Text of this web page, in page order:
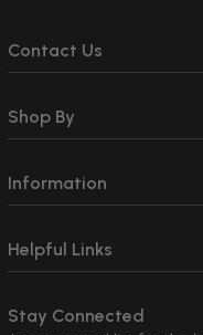
Contact Us
Shop By
Information
Helpful Links
Stay Connected